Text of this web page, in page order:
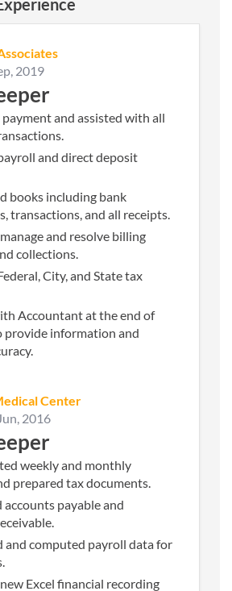
2019
payment and assisted with all
and direct deposit
books including bank
transactions, and all receipts.
and resolve billing
collections.
City, and State tax
Accountant at the end of
provide information and
Center
Jun, 2016
weekly and monthly
prepared tax documents.
accounts payable and
and computed payroll data for
Excel financial recording